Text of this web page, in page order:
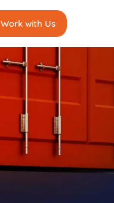
Work with Us